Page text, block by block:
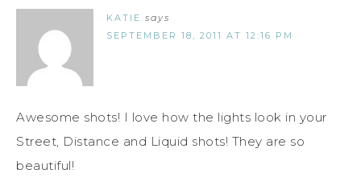
KATIE says
SEPTEMBER 18, 2011 AT 12:16 PM
Awesome shots! I love how the lights look in your
Street, Distance and Liquid shots! They are so
beautiful!